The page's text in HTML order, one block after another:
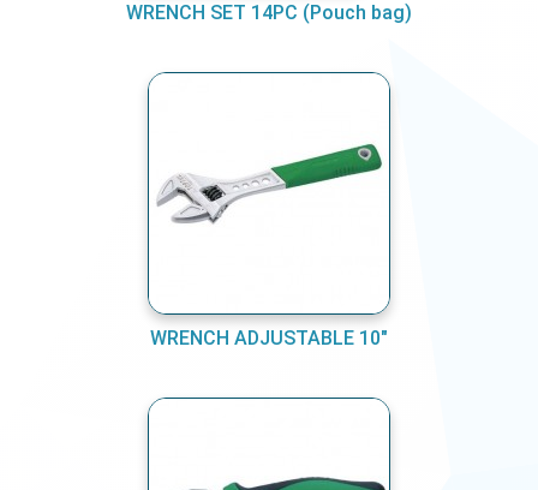
WRENCH SET 14PC (Pouch bag)
WRENCH ADJUSTABLE 10"